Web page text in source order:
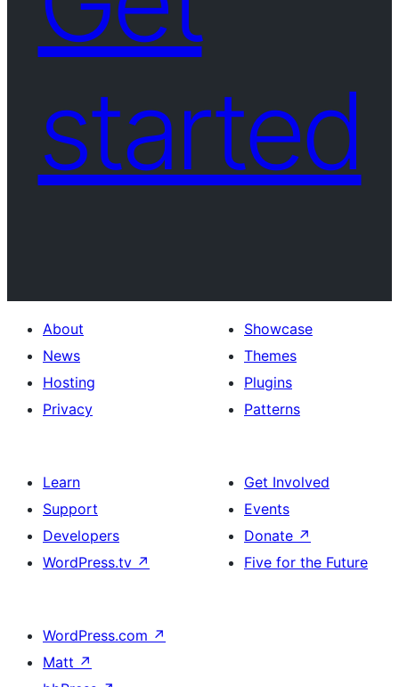
started
About
News
Hosting
Privacy
Showcase
Themes
Plugins
Patterns
Learn
Support
Developers
WordPress.tv ↗
Get Involved
Events
Donate ↗
Five for the Future
WordPress.com ↗
Matt ↗